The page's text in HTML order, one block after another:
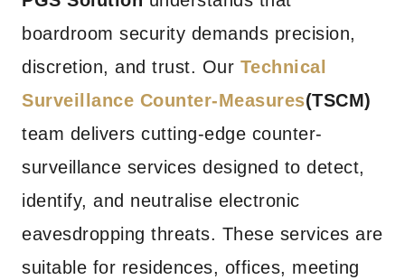
boardroom security demands precision,
discretion, and trust. Our Technical
Surveillance Counter-Measures(TSCM)
team delivers cutting-edge counter-
surveillance services designed to detect,
identify, and neutralise electronic
eavesdropping threats. These services are
suitable for residences, offices, meeting